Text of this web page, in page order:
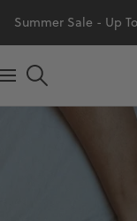
content
Summer Sale - Up
Navigation